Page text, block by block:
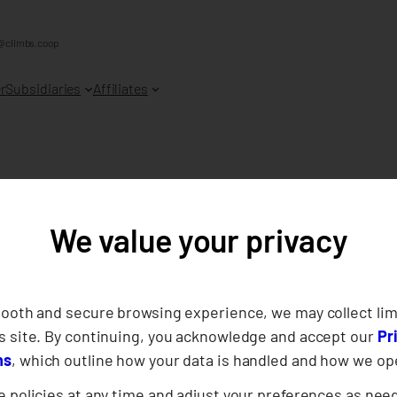
Subsidiaries Affiliates
Statement
We value your privacy
and secure browsing experience, we may collect
site. By continuing, you acknowledge and accept our
, which outline how your data is handled and how we